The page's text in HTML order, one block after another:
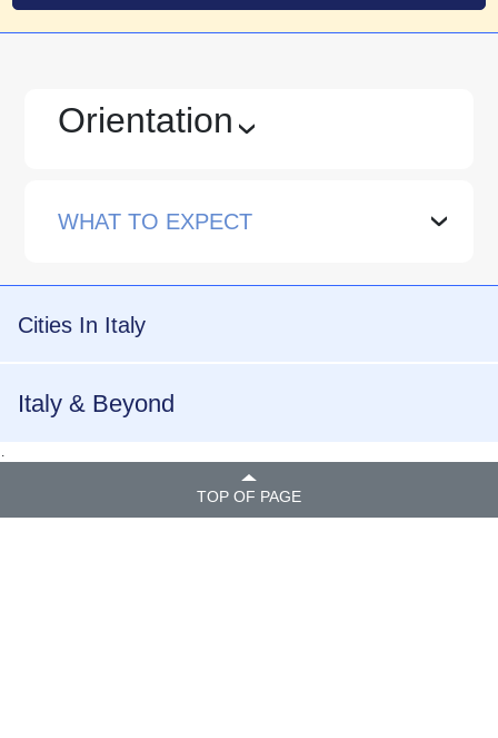
Orientation ›
WHAT TO EXPECT ›
Cities In Italy
Italy & Beyond
TOP OF PAGE